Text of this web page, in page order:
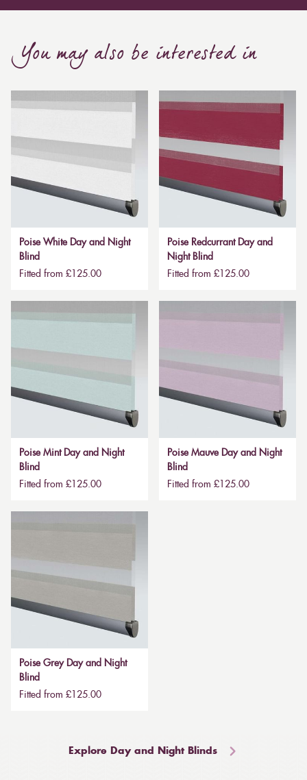
You may also be interested in
Poise White Day and Night
Blind
Fitted from £125.00
Poise Redcurrant Day and
Night Blind
Fitted from £125.00
Poise Mint Day and Night
Blind
Fitted from £125.00
Poise Mauve Day and Night
Blind
Fitted from £125.00
Poise Grey Day and Night
Blind
Fitted from £125.00
Explore Day and Night Blinds